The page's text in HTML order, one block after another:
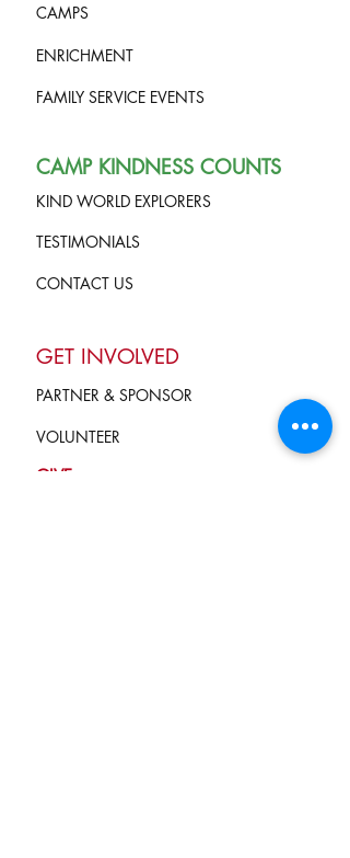
CAMPS
ENRICHMENT
FAMILY SERVICE EVENTS
CAMP KINDNESS COUNTS
KIND WORLD EXPLORERS
TESTIMONIALS
CONTACT US
GET INVOLVED
PARTNER & SPONSOR
VOLUNTEER
GIVE